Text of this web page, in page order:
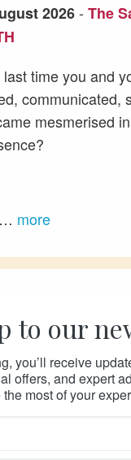
2026- The
time you and
communicated,
mesmerised
more
to our
you’ll receive
offers, and expert
the most of your